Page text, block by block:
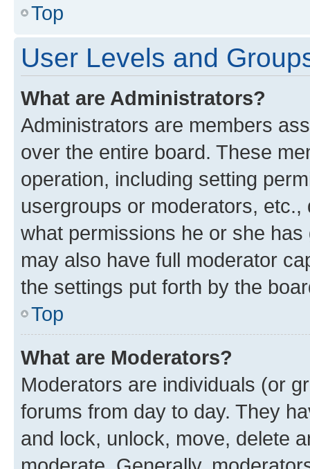
Top
User Levels and
What are Administrators?
Administrators are members
over the entire board. These
operation, including setting
usergroups or moderators,
what permissions he or she
may also have full moderator
the settings put forth by the
Top
What are Moderators?
Moderators are individuals (or
forums from day to day. They
and lock, unlock, move, delete